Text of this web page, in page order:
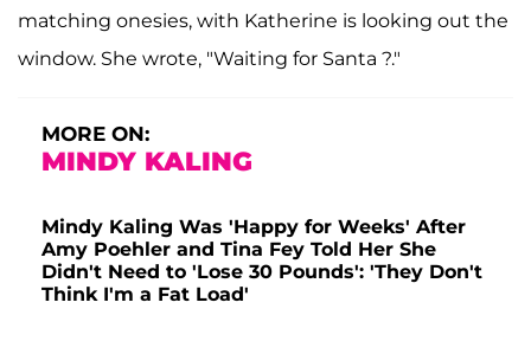
matching onesies, with Katherine is looking out the
window. She wrote, "Waiting for Santa ?."
MORE ON:
MINDY KALING
Mindy Kaling Was 'Happy for Weeks' After
Amy Poehler and Tina Fey Told Her She
Didn't Need to 'Lose 30 Pounds': 'They Don't
Think I'm a Fat Load'